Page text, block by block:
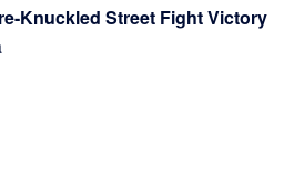
Knuckled Street Fight Victory